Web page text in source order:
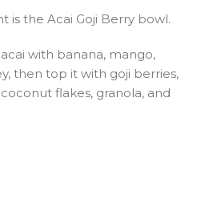
is the Acai Goji Berry bowl.
with banana, mango,
then top it with goji berries,
flakes, granola, and